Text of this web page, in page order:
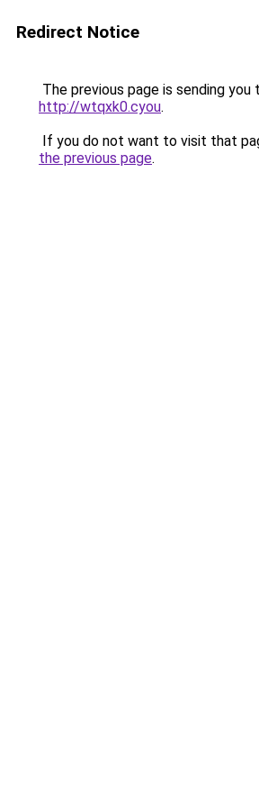
Redirect Notice
The previous page is sending you
http://wtqxk0.cyou.
If you do not want to visit that
the previous page.